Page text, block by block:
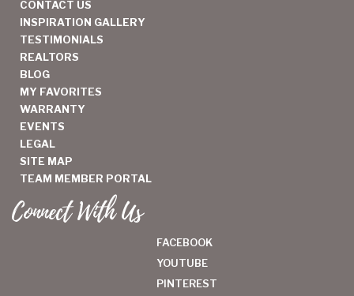
CONTACT US
INSPIRATION GALLERY
TESTIMONIALS
REALTORS
BLOG
MY FAVORITES
WARRANTY
EVENTS
LEGAL
SITE MAP
TEAM MEMBER PORTAL
Connect With Us
FACEBOOK
YOUTUBE
PINTEREST